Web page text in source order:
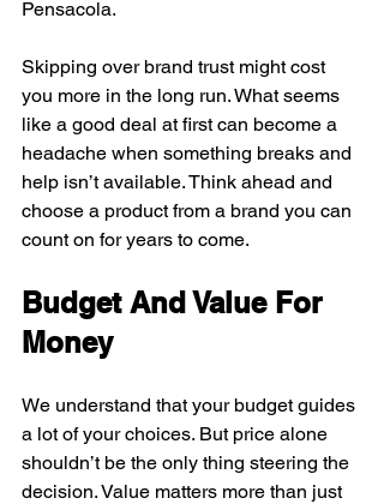
Pensacola.
Skipping over brand trust might cost
you more in the long run. What seems
like a good deal at first can become a
headache when something breaks and
help isn’t available. Think ahead and
choose a product from a brand you can
count on for years to come.
Budget And Value For
Money
We understand that your budget guides
a lot of your choices. But price alone
shouldn’t be the only thing steering the
decision. Value matters more than just